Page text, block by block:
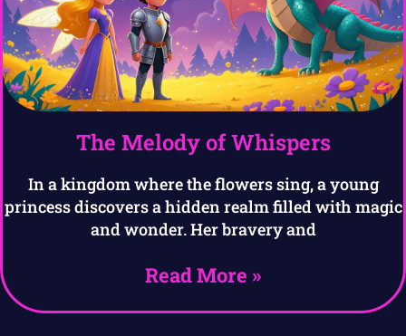
The Melody of Whispers
In a kingdom where the flowers sing, a young
princess discovers a hidden realm filled with magic
and wonder. Her bravery and
Read More »